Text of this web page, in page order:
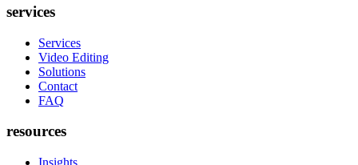
services
Services
Video Editing
Solutions
Contact
FAQ
resources
Insights